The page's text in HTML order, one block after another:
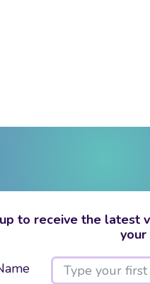
to receive the latest
your